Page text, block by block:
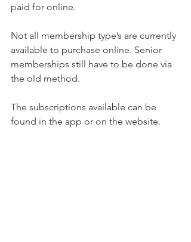
paid for online.
Not all membership type’s are currently
available to purchase online. Senior
memberships still have to be done via
the old method.
The subscriptions available can be
found in the app or on the website.